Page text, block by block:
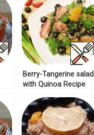
Berry-Tangerine salad
with Quinoa Recipe